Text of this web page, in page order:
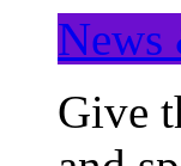
News
Give